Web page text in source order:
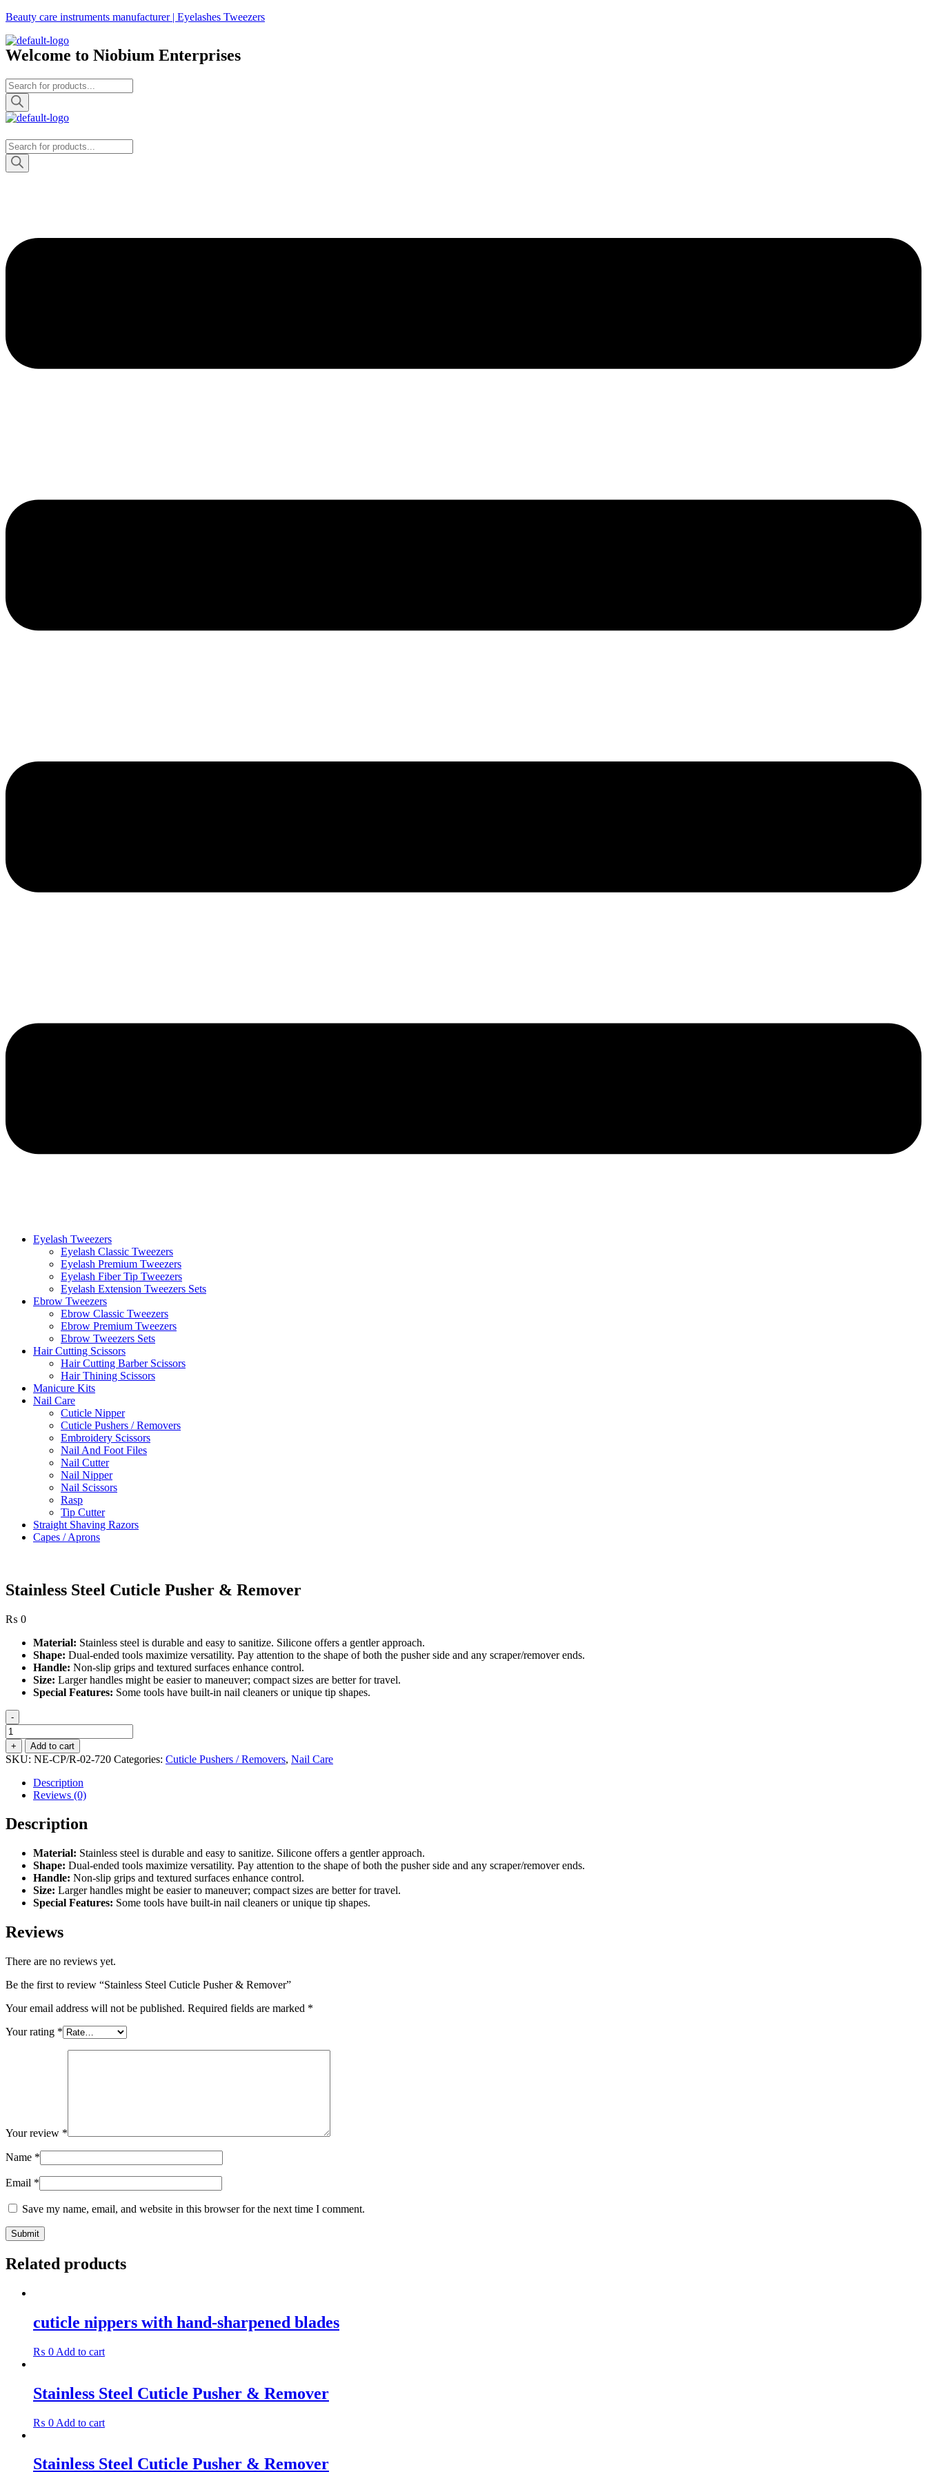
Skip
the
content
Beauty care instruments manufacturer | Eyelashes Tweezers
Welcome to Niobium Enterprises
Products
search
Products
search
Eyelash Tweezers
Eyelash Classic Tweezers
Eyelash Premium Tweezers
Eyelash Fiber Tip Tweezers
Eyelash Extension Tweezers Sets
Ebrow Tweezers
Ebrow Classic Tweezers
Ebrow Premium Tweezers
Ebrow Tweezers Sets
Hair Cutting Scissors
Hair Cutting Barber Scissors
Hair Thining Scissors
Manicure Kits
Nail Care
Cuticle Nipper
Cuticle Pushers / Removers
Embroidery Scissors
Nail And Foot Files
Nail Cutter
Nail Nipper
Nail Scissors
Rasp
Tip Cutter
Straight Shaving Razors
Capes / Aprons
Stainless Steel Cuticle Pusher & Remover
₨ 0
Material: Stainless steel is durable and easy to sanitize. Silicone offers a gentler approach.
Shape: Dual-ended tools maximize versatility. Pay attention to the shape of both the pusher side and any scraper/remover ends.
Handle: Non-slip grips and textured surfaces enhance control.
Size: Larger handles might be easier to maneuver; compact sizes are better for travel.
Special Features: Some tools have built-in nail cleaners or unique tip shapes.
-
Stainless
Steel
Cuticle
Pusher
Remover
quantity
+ Add to cart
SKU: NE-CP/R-02-720 Categories: Cuticle Pushers / Removers, Nail Care
Description
Reviews (0)
Description
Material: Stainless steel is durable and easy to sanitize. Silicone offers a gentler approach.
Shape: Dual-ended tools maximize versatility. Pay attention to the shape of both the pusher side and any scraper/remover ends.
Handle: Non-slip grips and textured surfaces enhance control.
Size: Larger handles might be easier to maneuver; compact sizes are better for travel.
Special Features: Some tools have built-in nail cleaners or unique tip shapes.
Reviews
There are no reviews yet.
Be the first to review “Stainless Steel Cuticle Pusher & Remover”
Your email address will not be published. Required fields are marked *
Your rating *
Your review *
Name *
Email *
Save my name, email, and website in this browser for the next time I comment.
Related products
cuticle nippers with hand-sharpened blades
₨ 0 Add to cart
Stainless Steel Cuticle Pusher & Remover
₨ 0 Add to cart
Stainless Steel Cuticle Pusher & Remover